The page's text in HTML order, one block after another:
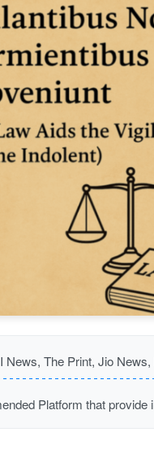
News, The Print, Jio
Platform that provide